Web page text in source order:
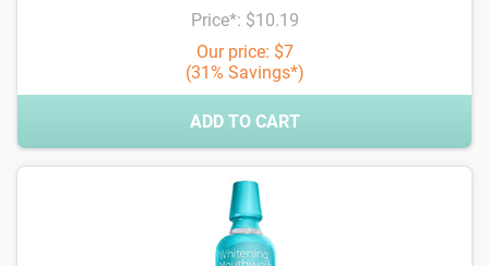
Price*: $10.19
Our price: $7
(31% Savings*)
ADD TO CART